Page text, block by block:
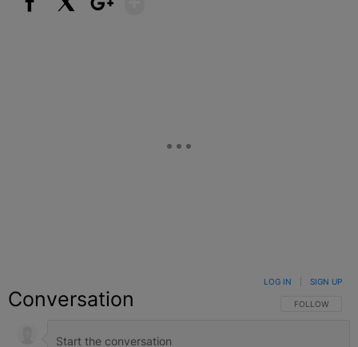
Conversation FOLLOW THIS
FOLLOW
LOG IN SIGN UP